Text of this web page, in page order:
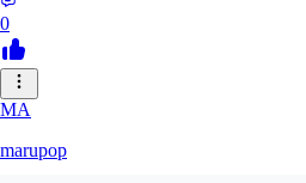
0
MA
marupop